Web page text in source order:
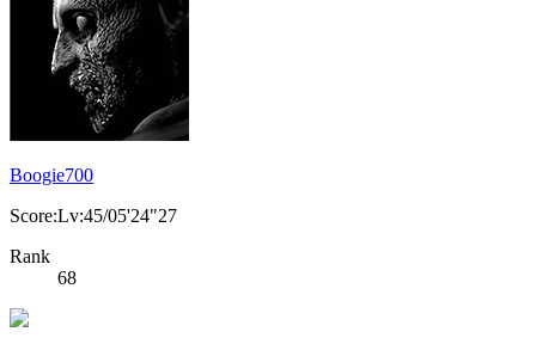
Boogie700
Score:Lv:45/05'24"27
Rank
68